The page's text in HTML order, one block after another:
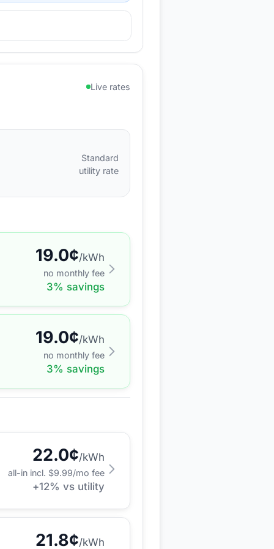
Live rates
Standard
utility rate
19.0¢/kWh
no monthly fee
3% savings
19.0¢/kWh
no monthly fee
3% savings
22.0¢/kWh
all-in incl. $9.99/mo fee
+12% vs utility
21.8¢/kWh